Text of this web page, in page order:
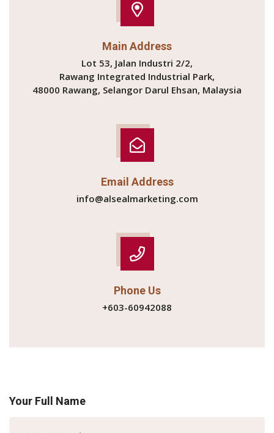
Main Address
Lot 53, Jalan Industri 2/2,
Rawang Integrated Industrial Park,
48000 Rawang, Selangor Darul Ehsan, Malaysia
Email Address
info@alsealmarketing.com
Phone Us
+603-60942088
Your Full Name